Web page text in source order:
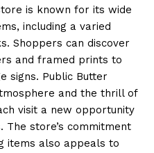
is known for its wide
including a varied
Shoppers can discover
and framed prints to
signs. Public Butter
and the thrill of
visit a new opportunity
The store’s commitment
items also appeals to